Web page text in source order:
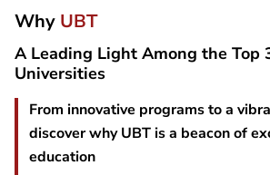
Why UBT
A Leading Light Among the Top
Universities
From innovative programs to a
discover why UBT is a beacon of
education